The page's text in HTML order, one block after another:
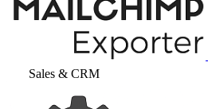
Sales & CRM